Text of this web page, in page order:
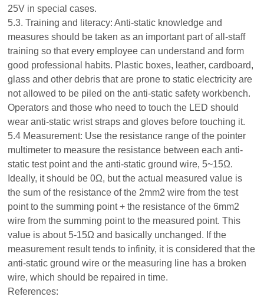
25V in special cases.
5.3. Training and literacy: Anti-static knowledge and
measures should be taken as an important part of all-staff
training so that every employee can understand and form
good professional habits. Plastic boxes, leather, cardboard,
glass and other debris that are prone to static electricity are
not allowed to be piled on the anti-static safety workbench.
Operators and those who need to touch the LED should
wear anti-static wrist straps and gloves before touching it.
5.4 Measurement: Use the resistance range of the pointer
multimeter to measure the resistance between each anti-
static test point and the anti-static ground wire, 5~15Ω.
Ideally, it should be 0Ω, but the actual measured value is
the sum of the resistance of the 2mm2 wire from the test
point to the summing point + the resistance of the 6mm2
wire from the summing point to the measured point. This
value is about 5-15Ω and basically unchanged. If the
measurement result tends to infinity, it is considered that the
anti-static ground wire or the measuring line has a broken
wire, which should be repaired in time.
References: